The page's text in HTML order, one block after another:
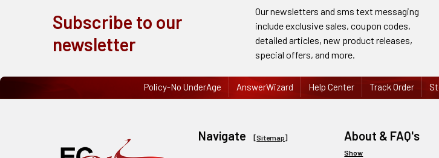
Subscribe to our
newsletter
Our newsletters and sms text messaging
include exclusive sales, coupon codes,
detailed articles, new product releases,
special offers, and more.
Policy-No UnderAge AnswerWizard Help Center Track Order
Navigate [Sitemap] About & FAQ's
Show